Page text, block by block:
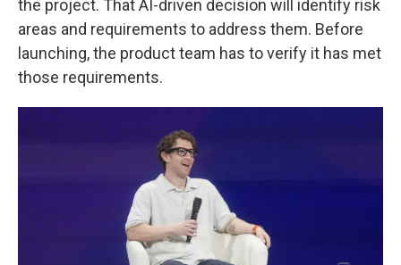
the project. That AI-driven decision will identify risk
areas and requirements to address them. Before
launching, the product team has to verify it has met
those requirements.